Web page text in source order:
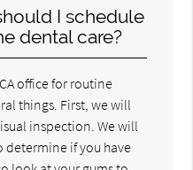
I schedule
dental care?
office for routine
things. First, we will
inspection. We will
determine if you have